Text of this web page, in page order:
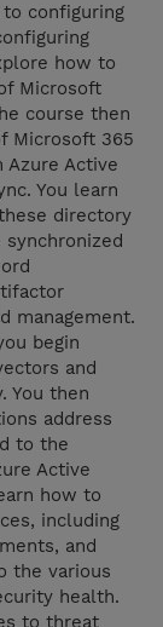
configuring
how to
Microsoft
course then
Microsoft 365
Active
You learn
directory
management.
begin
and
You then
address
to the
Active
how to
including
and
the various
health.
to threat